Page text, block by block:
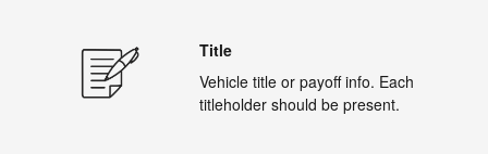
Title
Vehicle title or payoff info. Each
titleholder should be present.